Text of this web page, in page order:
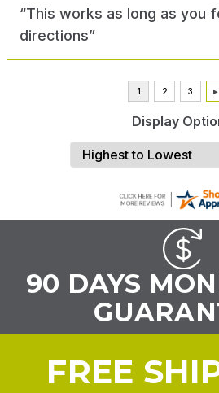
“This works as long as you
directions”
Display
90 DAYS
FREE